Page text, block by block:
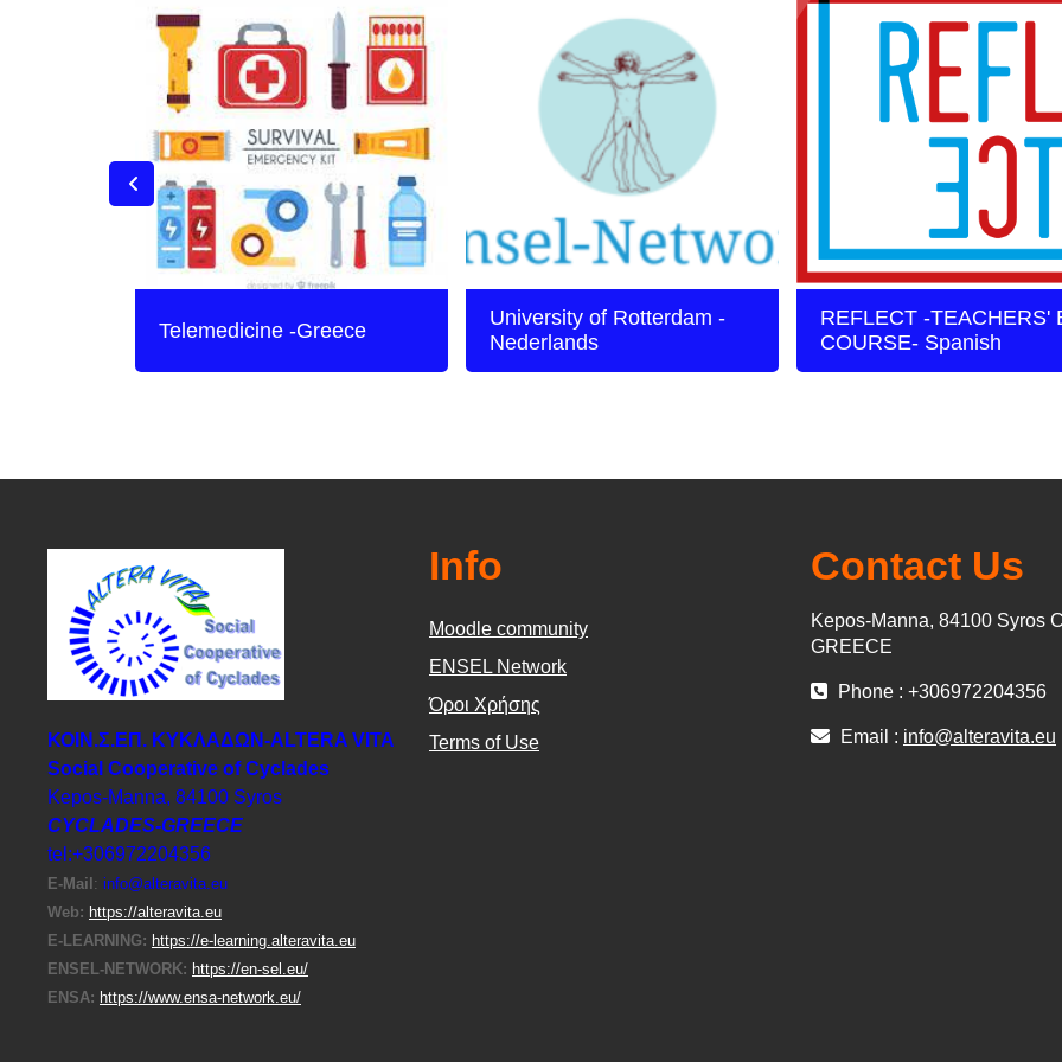
Telemedicine -Greece
University of Rotterdam -
Nederlands
REFLECT -TEACHERS'
COURSE- Spanish
ΚΟΙΝ.Σ.ΕΠ. ΚΥΚΛΑΔΩΝ-ΑLTERA VITA
Social Cooperative of Cyclades
Kepos-Manna, 84100 Syros
CYCLADES-GREECE
tel:+306972204356
E-Μail : info@alteravita.eu
Web: https://alteravita.eu
E-LEARNING: https://e-learning.alteravita.eu
ENSEL-NETWORK: https://en-sel.eu/
ENSA: https://www.ensa-network.eu/
Info
Moodle community
ΕΝSEL Network
Όροι Χρήσης
Terms of Use
Contact Us
Kepos-Manna, 84100 Syros
GREECE
Phone : +306972204356
Email : info@alteravita.eu